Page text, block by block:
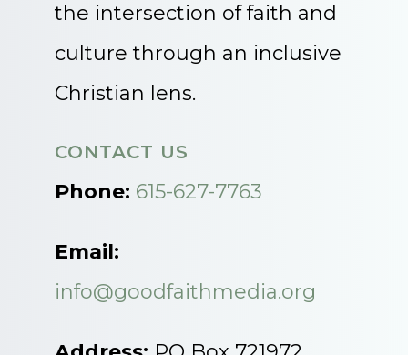
the intersection of faith and
culture through an inclusive
Christian lens.
CONTACT US
Phone: 615-627-7763
Email:
info@goodfaithmedia.org